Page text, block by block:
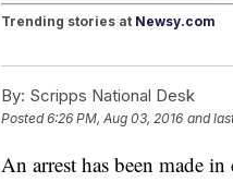
Trending stories at Newsy.com
16 People Die In Hot Air
By: Scripps National Desk
Posted6:26 PM, Aug 03, 2016 and
An arrest has been made